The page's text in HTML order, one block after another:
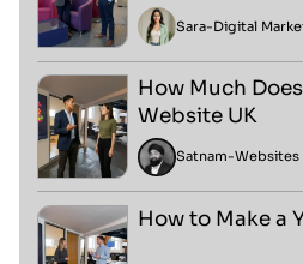
Sara-Digital
How Much
Website UK
Satnam-Websites
How to Make a